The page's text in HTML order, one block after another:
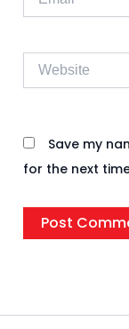
Website
Save my
for the next